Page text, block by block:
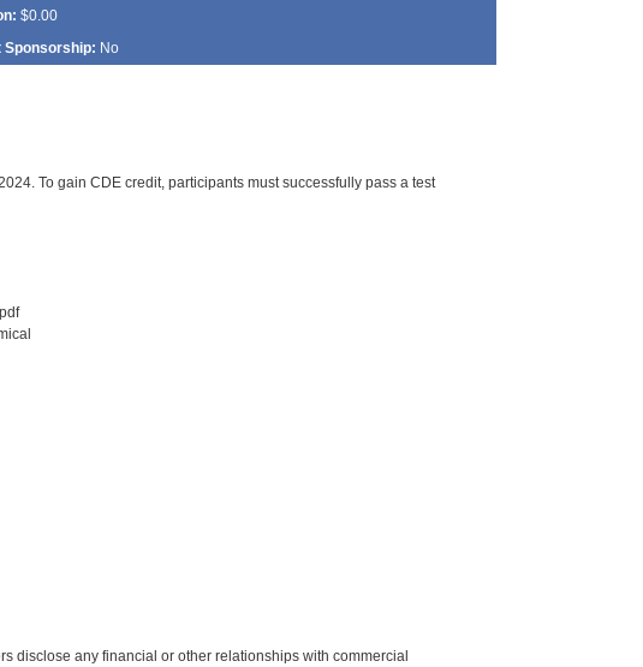
$0.00
Sponsorship: No
To gain CDE credit, participants must successfully pass a test
disclose any financial or other relationships with commercial